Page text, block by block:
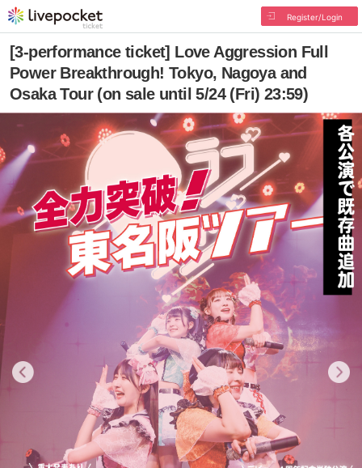
Register/Login
[3-performance ticket] Love Aggression Full
Power Breakthrough! Tokyo, Nagoya and
Osaka Tour (on sale until 5/24 (Fri) 23:59)